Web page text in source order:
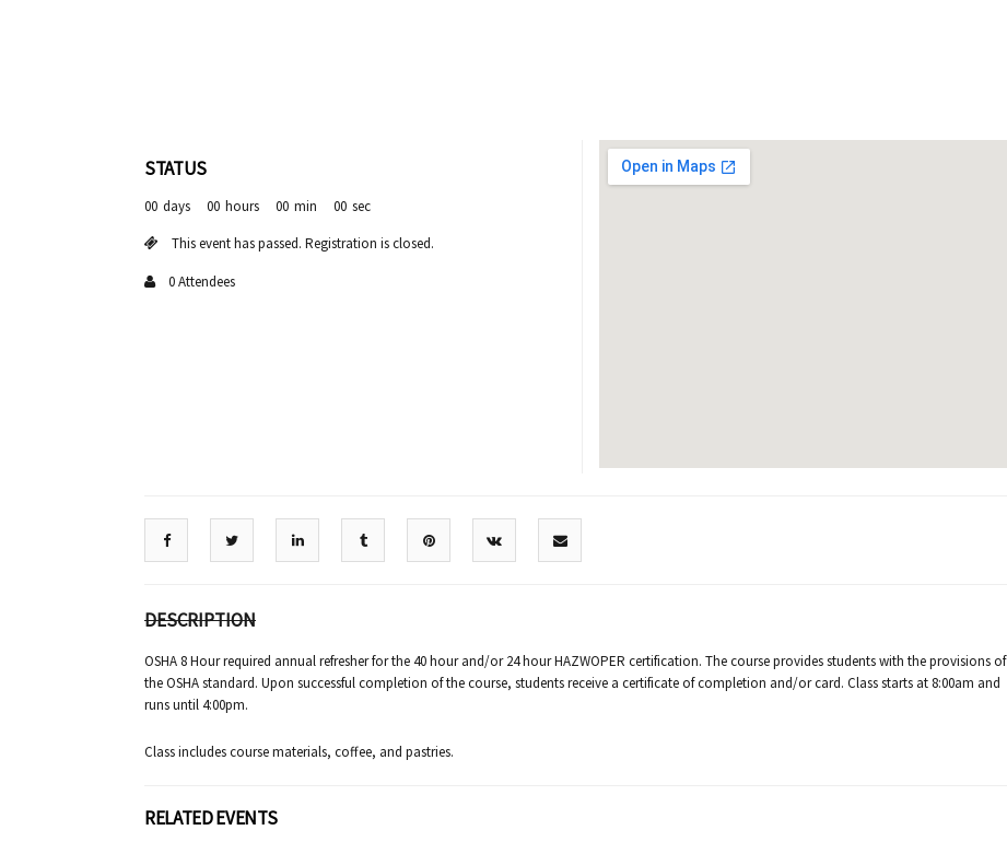
STATUS
00 days 00 hours 00 min 00 sec
This event has passed. Registration is closed.
0 Attendees
DESCRIPTION
OSHA 8 Hour required annual refresher for the 40 hour and/or 24 hour HAZWOPER certification. The course provides students with the provisions of
the OSHA standard. Upon successful completion of the course, students receive a certificate of completion and/or card. Class starts at 8:00am and
runs until 4:00pm.
Class includes course materials, coffee, and pastries.
RELATED EVENTS